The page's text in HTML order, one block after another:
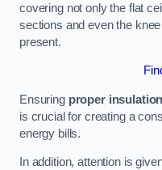
covering not only the flat
sections and even the
present.
Ensuring proper
is crucial for creating a
energy bills.
In addition, attention is